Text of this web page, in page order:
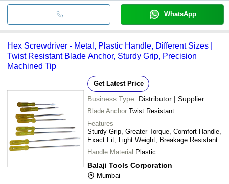
WhatsApp
Hex Screwdriver - Metal, Plastic Handle, Different Sizes |
Twist Resistant Blade Anchor, Sturdy Grip, Precision
Machined Tip
Get Latest Price
Business Type: Distributor | Supplier
Blade Anchor Twist Resistant
Features
Sturdy Grip, Greater Torque, Comfort Handle,
Exact Fit, Light Weight, Breakage Resistant
Handle Material Plastic
Balaji Tools Corporation
Mumbai